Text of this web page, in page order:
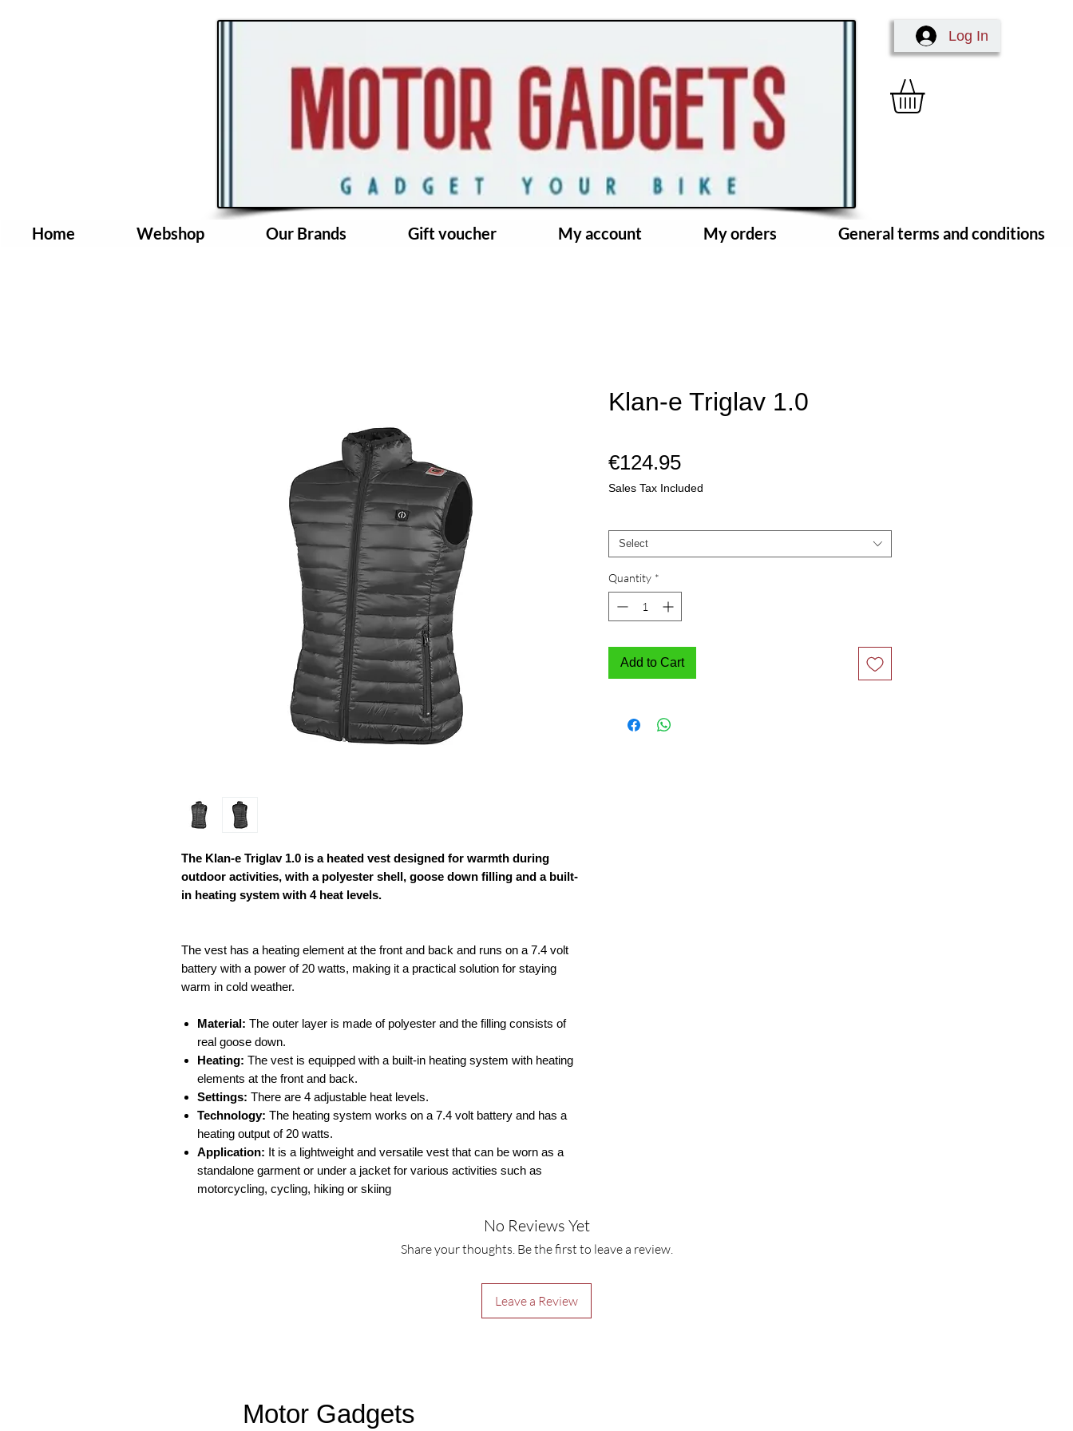
Log In
Home Webshop Our Brands Gift voucher My account My orders General terms and conditions
The Klan-e Triglav 1.0 is a heated vest designed for warmth during
outdoor activities, with a polyester shell, goose down filling and a built-
in heating system with 4 heat levels.
The vest has a heating element at the front and back and runs on a 7.4 volt
battery with a power of 20 watts, making it a practical solution for staying
warm in cold weather.
Material: The outer layer is made of polyester and the filling consists of
real goose down.
Heating: The vest is equipped with a built-in heating system with heating
elements at the front and back.
Settings: There are 4 adjustable heat levels.
Technology: The heating system works on a 7.4 volt battery and has a
heating output of 20 watts.
Application: It is a lightweight and versatile vest that can be worn as a
standalone garment or under a jacket for various activities such as
motorcycling, cycling, hiking or skiing
Klan-e Triglav 1.0
€124.95Price
Sales Tax Included
Select
Quantity *
Add to Cart
No Reviews Yet
Share your thoughts. Be the first to leave a review.
Leave a Review
Motor Gadgets